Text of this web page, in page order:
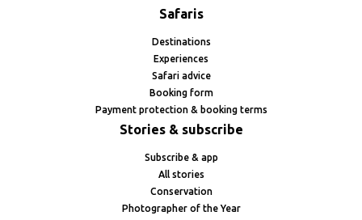
Safaris
Destinations
Experiences
Safari advice
Booking form
Payment protection & booking terms
Stories & subscribe
Subscribe & app
All stories
Conservation
Photographer of the Year